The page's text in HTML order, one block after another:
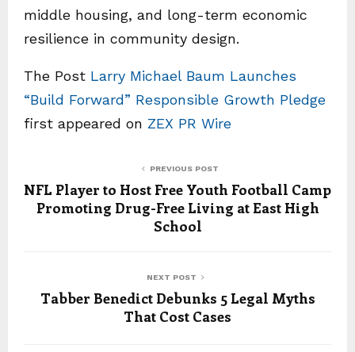
middle housing, and long-term economic
resilience in community design.
The Post Larry Michael Baum Launches
“Build Forward” Responsible Growth Pledge
first appeared on ZEX PR Wire
PREVIOUS POST
NFL Player to Host Free Youth Football Camp
Promoting Drug-Free Living at East High
School
NEXT POST
Tabber Benedict Debunks 5 Legal Myths
That Cost Cases